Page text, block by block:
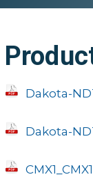
Dakota-
Dakota-